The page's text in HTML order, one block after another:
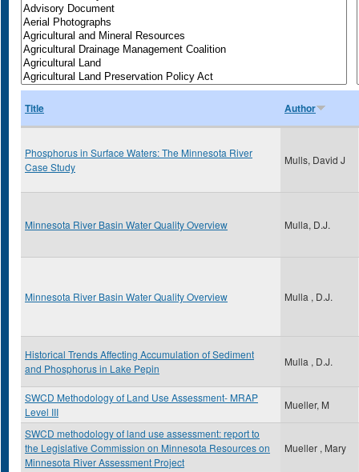
Title Author
Phosphorus in Surface Waters: The Minnesota River
Case Study
Mulls, David J
Minnesota River Basin Water Quality Overview Mulla, D.J.
Minnesota River Basin Water Quality Overview Mulla , D.J.
Historical Trends Affecting Accumulation of Sediment
and Phosphorus in Lake Pepin
Mulla , D.J.
SWCD Methodology of Land Use Assessment- MRAP
Level III
Mueller, M
SWCD methodology of land use assessment: report to
the Legislative Commission on Minnesota Resources on
Minnesota River Assessment Project
Mueller , Mary